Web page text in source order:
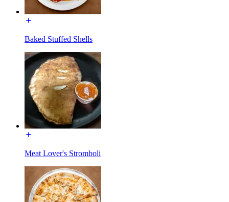
Baked Stuffed Shells
Meat Lover's Stromboli